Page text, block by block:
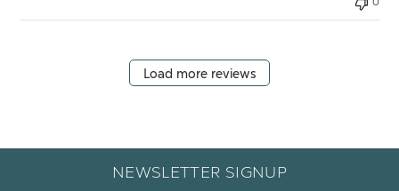
Load more reviews
NEWSLETTER SIGNUP